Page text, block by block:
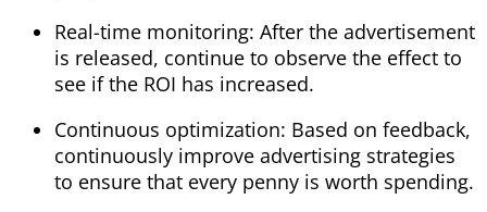
Real-time monitoring: After the advertisement
is released, continue to observe the effect to
see if the ROI has increased.
Continuous optimization: Based on feedback,
continuously improve advertising strategies
to ensure that every penny is worth spending.